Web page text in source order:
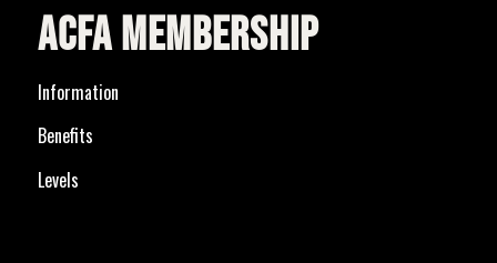
ACFA MEMBERSHIP
Information
Benefits
Levels